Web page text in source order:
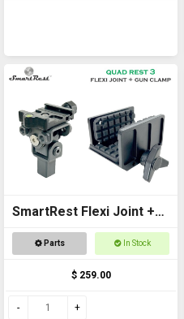
SmartRest Flexi Joint +
Gun Clamp for Quad Rest
Parts In Stock
$ 259.00